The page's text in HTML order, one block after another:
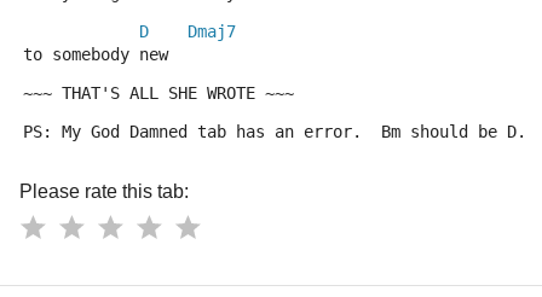
D
Dmaj7
to somebody new
~~~ THAT'S ALL SHE WROTE ~~~
PS: My God Damned tab has an error.  Bm should be D.
Please rate this tab: